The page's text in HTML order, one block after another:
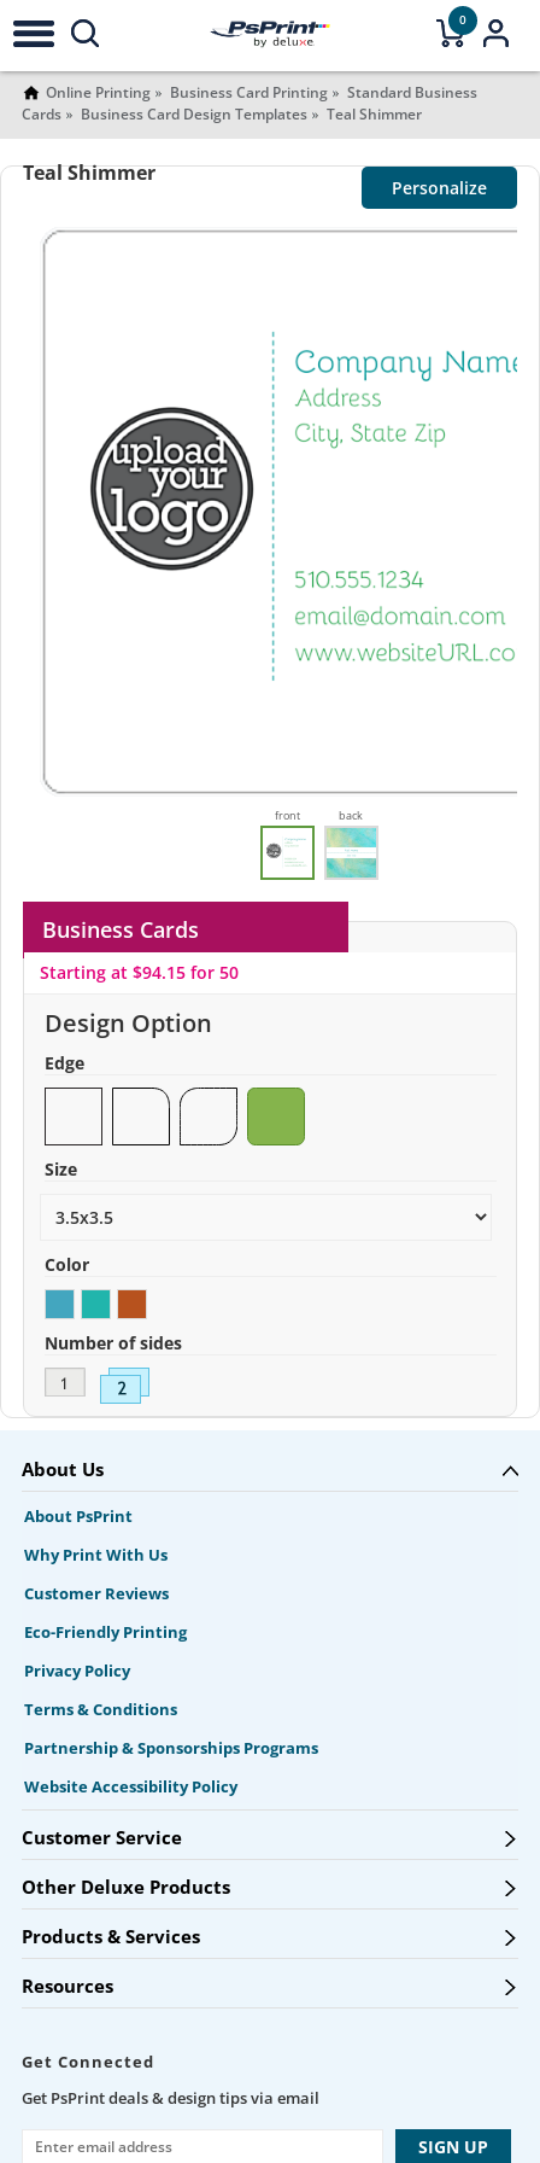
0
Online Printing Business Card Printing
Standard Business
Cards
Business Card Design Templates Teal Shimmer
Teal Shimmer
Personalize
front back
Business Cards
Starting at $94.15 for 50
Design Option
Edge
Size
Color
Number of sides
About Us
About PsPrint
Why Print With Us
Customer Reviews
Eco-Friendly Printing
Privacy Policy
Terms & Conditions
Partnership & Sponsorships Programs
Website Accessibility Policy
Customer Service
Other Deluxe Products
Products & Services
Resources
Get Connected
Get PsPrint deals & design tips via email